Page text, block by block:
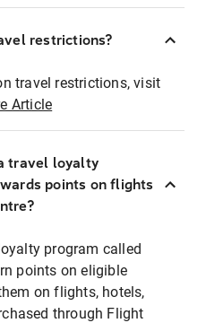
restrictions?
travel restrictions, visit
Article
travel loyalty
points on flights
program called
points on eligible
on flights, hotels,
through Flight